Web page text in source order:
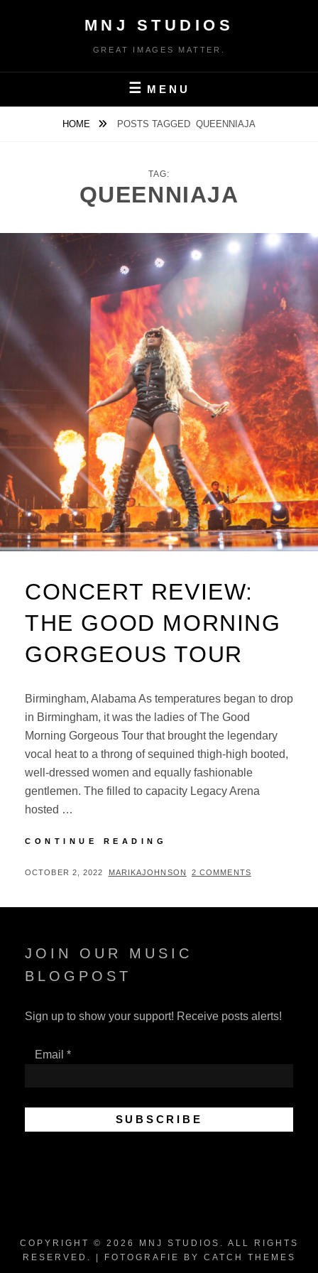
MNJ STUDIOS
GREAT IMAGES MATTER.
MENU
HOME POSTS TAGGED QUEENNIAJA
TAG:
QUEENNIAJA
CONCERT REVIEW:
THE GOOD MORNING
GORGEOUS TOUR
Birmingham, Alabama As temperatures began to drop
in Birmingham, it was the ladies of The Good
Morning Gorgeous Tour that brought the legendary
vocal heat to a throng of sequined thigh-high booted,
well-dressed women and equally fashionable
gentlemen. The filled to capacity Legacy Arena
hosted …
CONTINUE READING
THE
POSTED
OCTOBER 2, 2022 BY
MARIKAJOHNSON 2 COMMENTS
JOIN OUR MUSIC
BLOGPOST
Sign up to show your support! Receive posts alerts!
Email *
COPYRIGHT © 2026 MNJ STUDIOS . ALL RIGHTS
RESERVED. | FOTOGRAFIE BY CATCH THEMES